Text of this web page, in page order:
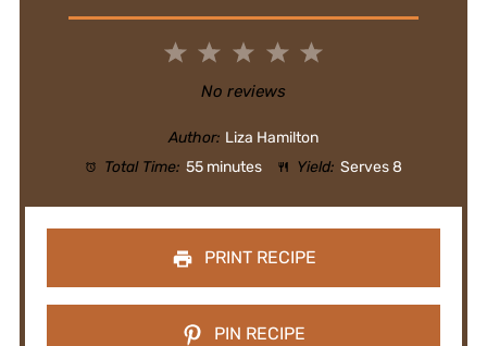
5
4
3
Stars
2
Stars
1
Star
No reviews
Author: Liza Hamilton
Total Time: 55 minutes Yield: Serves 8
PRINT RECIPE
PIN RECIPE